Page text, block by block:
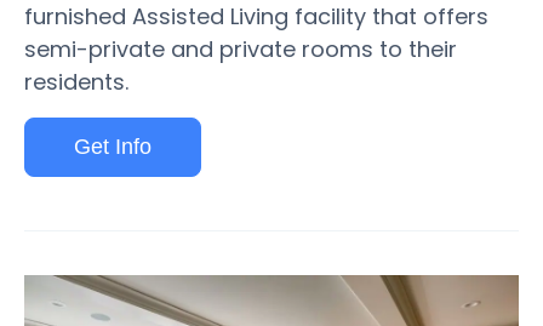
furnished Assisted Living facility that offers
semi-private and private rooms to their
residents.
Get Info